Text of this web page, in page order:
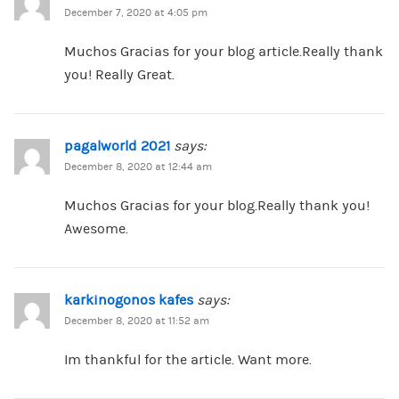
December 7, 2020 at 4:05 pm
Muchos Gracias for your blog article.Really thank
you! Really Great.
pagalworld 2021 says:
December 8, 2020 at 12:44 am
Muchos Gracias for your blog.Really thank you!
Awesome.
karkinogonos kafes says:
December 8, 2020 at 11:52 am
Im thankful for the article. Want more.